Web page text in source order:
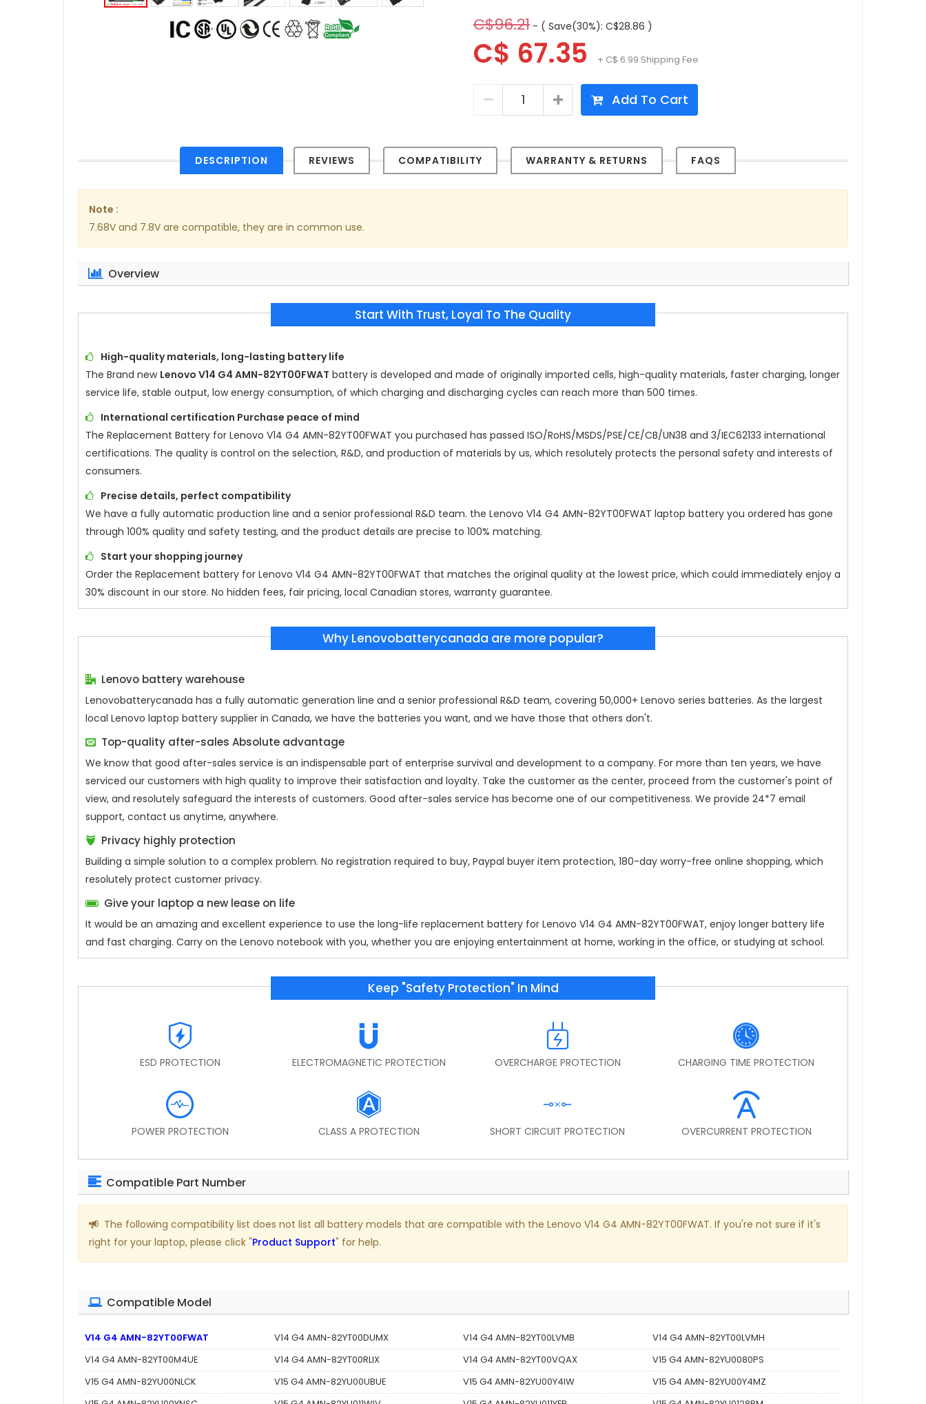
C$96.21 - ( Save(30%): C$28.86 )
C$ 67.35 + C$ 6.99 Shipping Fee
Add To Cart
DESCRIPTION REVIEWS COMPATIBILITY WARRANTY & RETURNS FAQS
Note :
7.68V and 7.8V are compatible, they are in common use.
Overview
Start With Trust, Loyal To The Quality
High-quality materials, long-lasting battery life
The Brand new Lenovo V14 G4 AMN-82YT00FWAT battery is developed and made of originally imported cells, high-quality materials, faster charging, longer
service life, stable output, low energy consumption, of which charging and discharging cycles can reach more than 500 times.
International certification Purchase peace of mind
The Replacement Battery for Lenovo V14 G4 AMN-82YT00FWAT you purchased has passed ISO/RoHS/MSDS/PSE/CE/CB/UN38 and 3/IEC62133 international
certifications. The quality is control on the selection, R&D, and production of materials by us, which resolutely protects the personal safety and interests of
consumers.
Precise details, perfect compatibility
We have a fully automatic production line and a senior professional R&D team. the Lenovo V14 G4 AMN-82YT00FWAT laptop battery you ordered has gone
through 100% quality and safety testing, and the product details are precise to 100% matching.
Start your shopping journey
Order the Replacement battery for Lenovo V14 G4 AMN-82YT00FWAT that matches the original quality at the lowest price, which could immediately enjoy a
30% discount in our store. No hidden fees, fair pricing, local Canadian stores, warranty guarantee.
Why Lenovobatterycanada are more popular?
Lenovo battery warehouse
Lenovobatterycanada has a fully automatic generation line and a senior professional R&D team, covering 50,000+ Lenovo series batteries. As the largest
local Lenovo laptop battery supplier in Canada, we have the batteries you want, and we have those that others don't.
Top-quality after-sales Absolute advantage
We know that good after-sales service is an indispensable part of enterprise survival and development to a company. For more than ten years, we have
serviced our customers with high quality to improve their satisfaction and loyalty. Take the customer as the center, proceed from the customer's point of
view, and resolutely safeguard the interests of customers. Good after-sales service has become one of our competitiveness. We provide 24*7 email
support, contact us anytime, anywhere.
Privacy highly protection
Building a simple solution to a complex problem. No registration required to buy, Paypal buyer item protection, 180-day worry-free online shopping, which
resolutely protect customer privacy.
Give your laptop a new lease on life
It would be an amazing and excellent experience to use the long-life replacement battery for Lenovo V14 G4 AMN-82YT00FWAT, enjoy longer battery life
and fast charging. Carry on the Lenovo notebook with you, whether you are enjoying entertainment at home, working in the office, or studying at school.
Keep "Safety Protection" In Mind
ESD PROTECTION ELECTROMAGNETIC PROTECTION OVERCHARGE PROTECTION CHARGING TIME PROTECTION
POWER PROTECTION CLASS A PROTECTION SHORT CIRCUIT PROTECTION OVERCURRENT PROTECTION
Compatible Part Number
The following compatibility list does not list all battery models that are compatible with the Lenovo V14 G4 AMN-82YT00FWAT. If you're not sure if it's
right for your laptop, please click "Product Support" for help.
Compatible Model
V14 G4 AMN-82YT00FWAT V14 G4 AMN-82YT00DUMX V14 G4 AMN-82YT00LVMB
V14 G4 AMN-82YT00LVMH
V14 G4 AMN-82YT00M4UE
V14 G4 AMN-82YT00RLIX V14 G4 AMN-82YT00VQAX
V15 G4 AMN-82YU0080PS
V15 G4 AMN-82YU00NLCK
V15 G4 AMN-82YU00UBUE V15 G4 AMN-82YU00Y4IW
V15 G4 AMN-82YU00Y4MZ